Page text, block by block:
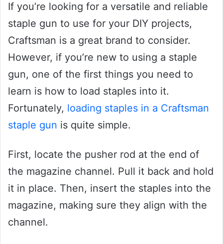
If you’re looking for a versatile and reliable
staple gun to use for your DIY projects,
Craftsman is a great brand to consider.
However, if you’re new to using a staple
gun, one of the first things you need to
learn is how to load staples into it.
Fortunately, loading staples in a Craftsman
staple gun is quite simple.
First, locate the pusher rod at the end of
the magazine channel. Pull it back and hold
it in place. Then, insert the staples into the
magazine, making sure they align with the
channel.